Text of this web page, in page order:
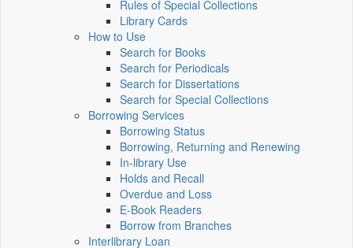
Rules of Special Collections
Library Cards
How to Use
Search for Books
Search for Periodicals
Search for Dissertations
Search for Special Collections
Borrowing Services
Borrowing Status
Borrowing, Returning and Renewing
In-library Use
Holds and Recall
Overdue and Loss
E-Book Readers
Borrow from Branches
Interlibrary Loan